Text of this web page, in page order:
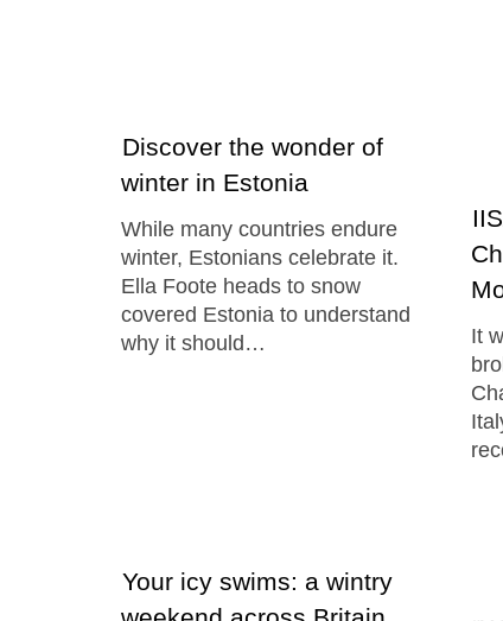
Discover the wonder of
winter in Estonia
While many countries endure
winter, Estonians celebrate it.
Ella Foote heads to snow
covered Estonia to understand
why it should…
It
Your icy swims: a wintry